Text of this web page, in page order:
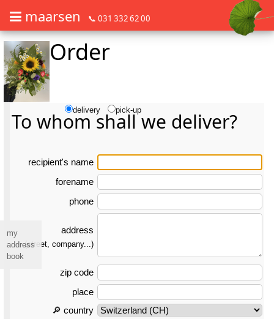
Order flowers in an accessible way with a screen reader or braille
maarsen 📞 031 332 62 00
Order flowers in an accessible way with a screen reader or braille
Order
To whom shall we deliver?
re­ci­pient's name
forename
phone
address
(street, company...)
zip code
place
🔎 country
delivery pick-up
my
address
book